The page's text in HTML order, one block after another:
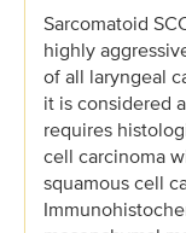
Sarcomatoid
highly
of all laryngeal
it is considered
requires
cell carcinoma
squamous cell